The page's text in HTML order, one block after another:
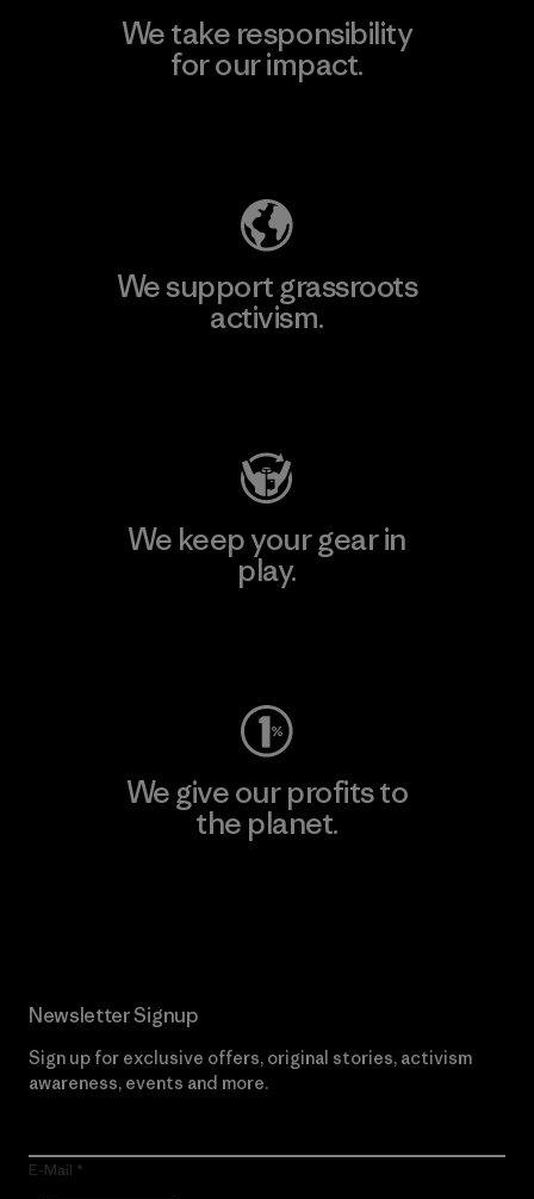
We take responsibility
for our impact.
We support grassroots
activism.
We keep your gear in
play.
We give our profits to
the planet.
Newsletter Signup
Sign up for exclusive offers, original stories, activism
awareness, events and more.
E-Mail